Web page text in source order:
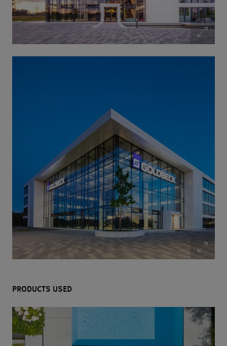
PRODUCTS USED